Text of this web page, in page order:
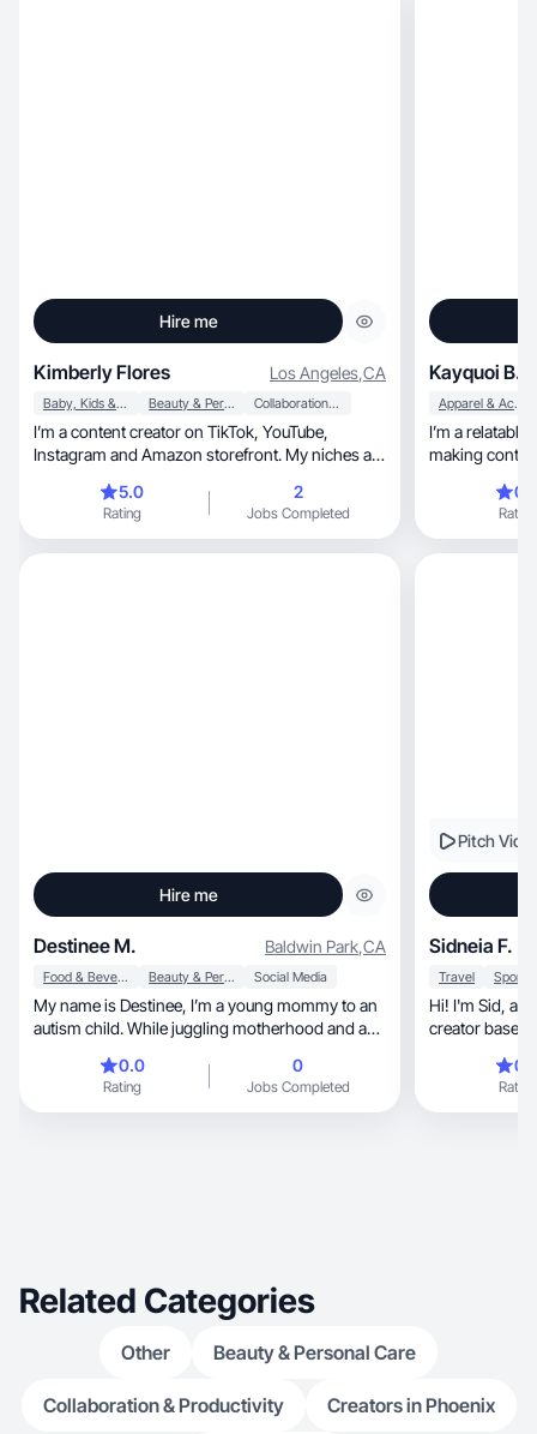
Hire me
Kimberly Flores Los Angeles,CA
Baby, Kids & Maternity Beauty & Personal Care Collaboration & Productivity
I’m a content creator on TikTok, YouTube,
Instagram and Amazon storefront. My niches are
recommendations/reviews. Try on outfits for
myself and twins
5.0
Rating
2
Jobs Completed
Kayquoi B.
Apparel & Accessories
I’m a
making
Rating
Hire me
Destinee M. Baldwin Park,CA
Food & Beverage Beauty & Personal Care Social Media
My name is Destinee, I’m a young mommy to an
autism child. While juggling motherhood and a
pursuing my dreams of being a tattoo artist and
have been documenting my journey and have
received a lot of positive feedback and made me
0.0
Rating
0
Jobs Completed
Pitch
Sidneia F.
Travel
Hi! I'm Sid, a lifestyle and wellness content
creator based
Rating
Related Categories
Other Beauty & Personal Care
Collaboration & Productivity Creators in Phoenix